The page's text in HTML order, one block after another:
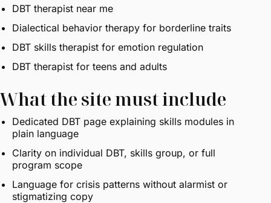
DBT therapist near me
Dialectical behavior therapy for borderline traits
DBT skills therapist for emotion regulation
DBT therapist for teens and adults
What the site must include
Dedicated DBT page explaining skills modules in
plain language
Clarity on individual DBT, skills group, or full
program scope
Language for crisis patterns without alarmist or
stigmatizing copy